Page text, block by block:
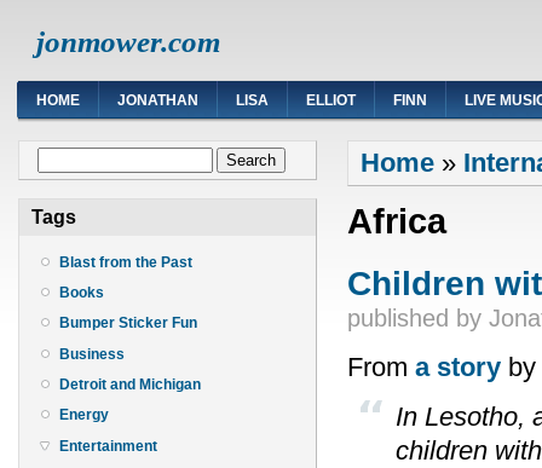
jonmower.com
HOME JONATHAN LISA ELLIOT FINN LIVE
Tags
Blast from the Past
Books
Bumper Sticker Fun
Business
Detroit and Michigan
Energy
Entertainment
You are here
Home »
Africa
Children
published by
From a story
In Lesotho,
children